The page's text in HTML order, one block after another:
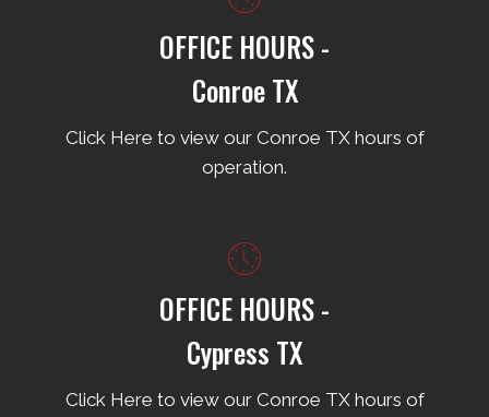
OFFICE HOURS -
Conroe TX
Click Here to view our Conroe TX hours of
operation.
OFFICE HOURS -
Cypress TX
Click Here to view our Conroe TX hours of